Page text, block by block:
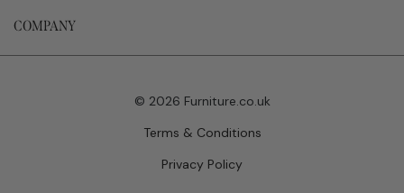
COMPANY
© 2026 Furniture.co.uk
Terms & Conditions
Privacy Policy